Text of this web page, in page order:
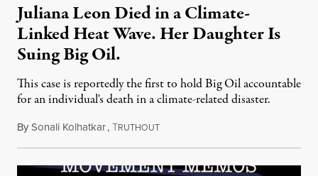
Juliana Leon Died in a Climate-
Linked Heat Wave. Her Daughter Is
Suing Big Oil.
This case is reportedly the first to hold Big Oil accountable
for an individual's death in a climate-related disaster.
BySonali Kolhatkar,TRUTHOUTAugust 6, 2026